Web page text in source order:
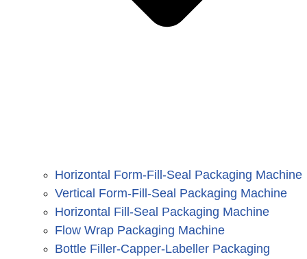
Horizontal Form-Fill-Seal Packaging Machine
Vertical Form-Fill-Seal Packaging Machine
Horizontal Fill-Seal Packaging Machine
Flow Wrap Packaging Machine
Bottle Filler-Capper-Labeller Packaging